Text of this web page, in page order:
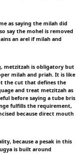
as saying the milah did
say the mohel is removed
an arel if milah and
metzitzah is obligatory but
milah and priah. It is like
the cut that defines the
and treat metzitzah as
before saying a tube bris
fulfills the requirement,
because direct mouth
because a pesak in this
is built around